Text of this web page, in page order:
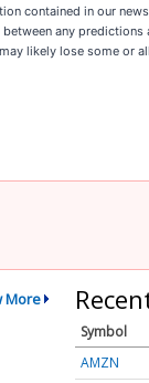
contained in our
any
likely lose some or
More
Symbol
AMZN